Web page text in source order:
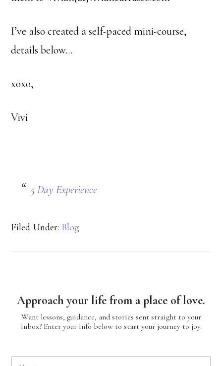
I’ve also created a self-paced mini-course,
details below…
xoxo,
Vivi
5 Day Experience
Filed Under: Blog
Approach your life from a place of love.
Want lessons, guidance, and stories sent straight to your
inbox? Enter your info below to start your journey to joy.
N